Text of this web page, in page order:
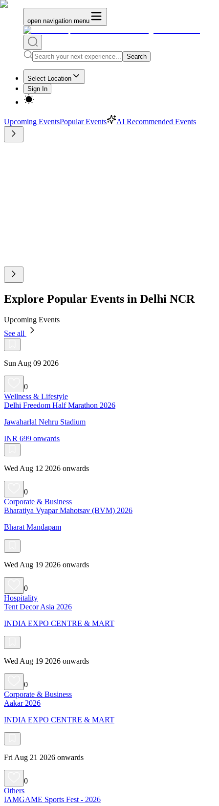
open navigation menu
Search
Select Location
Sign In
Upcoming EventsPopular Events AI Recommended Events
Explore Popular Events in Delhi NCR
Upcoming Events
See all
Sun Aug 09 2026
0
Wellness & Lifestyle
Delhi Freedom Half Marathon 2026
Jawaharlal Nehru Stadium
INR 699 onwards
Wed Aug 12 2026 onwards
0
Corporate & Business
Bharatiya Vyapar Mahotsav (BVM) 2026
Bharat Mandapam
Wed Aug 19 2026 onwards
0
Hospitality
Tent Decor Asia 2026
INDIA EXPO CENTRE & MART
Wed Aug 19 2026 onwards
0
Corporate & Business
Aakar 2026
INDIA EXPO CENTRE & MART
Fri Aug 21 2026 onwards
0
Others
IAMGAME Sports Fest - 2026